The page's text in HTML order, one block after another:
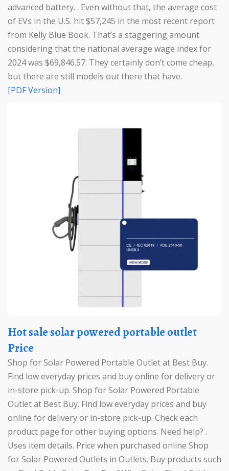
advanced battery. . Even without that, the average cost
of EVs in the U.S. hit $57,245 in the most recent report
from Kelly Blue Book. That’s a staggering amount
considering that the national average wage index for
2024 was $69,846.57. They certainly don’t come cheap,
but there are still models out there that have.
[PDF Version]
Hot sale solar powered portable outlet
Price
Shop for Solar Powered Portable Outlet at Best Buy.
Find low everyday prices and buy online for delivery or
in-store pick-up. Shop for Solar Powered Portable
Outlet at Best Buy. Find low everyday prices and buy
online for delivery or in-store pick-up. Check each
product page for other buying options. Need help? .
Uses item details. Price when purchased online Shop
for Solar Powered Outlets in Outlets. Buy products such